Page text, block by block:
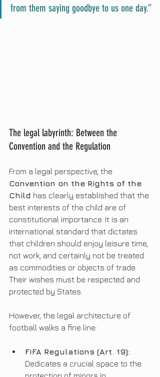
from them saying goodbye to us one day.”
The legal labyrinth: Between the
Convention and the Regulation
From a legal perspective, the
Convention on the Rights of the
Child has clearly established that the
best interests of the child are of
constitutional importance. It is an
international standard that dictates
that children should enjoy leisure time,
not work, and certainly not be treated
as commodities or objects of trade.
Their wishes must be respected and
protected by States.
However, the legal architecture of
football walks a fine line:
FIFA Regulations (Art. 19):
Dedicates a crucial space to the